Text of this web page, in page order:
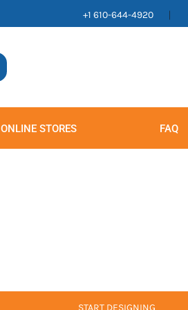
+1 610-644-4920
ONLINE STORES FAQ